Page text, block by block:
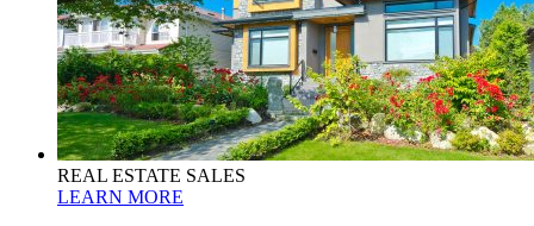
REAL ESTATE SALES
LEARN MORE